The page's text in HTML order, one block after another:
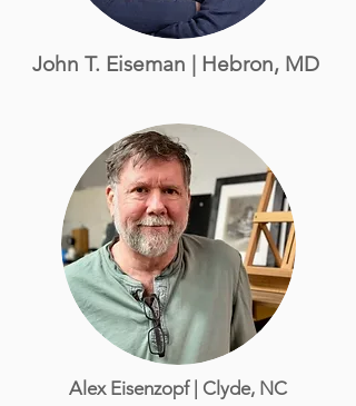
John T. Eiseman | Hebron, MD
Alex Eisenzopf | Clyde, NC